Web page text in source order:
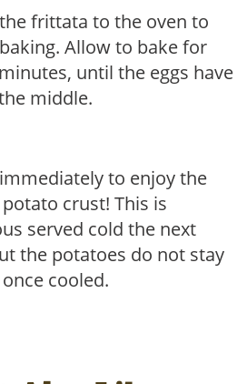
frittata to the oven to
Allow to bake for
until the eggs have
middle.
to enjoy the
crust! This is
served cold the next
the potatoes do not stay
cooled.